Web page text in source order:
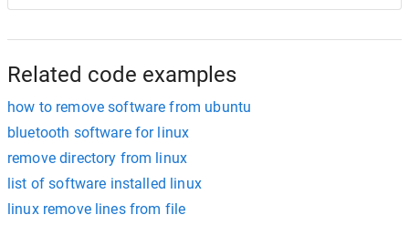
Related code examples
how to remove software from ubuntu
bluetooth software for linux
remove directory from linux
list of software installed linux
linux remove lines from file